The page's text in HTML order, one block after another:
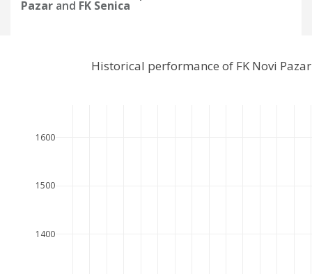
Pazar and FK Senica
1400
1500
1600
Historical performance of FK Novi